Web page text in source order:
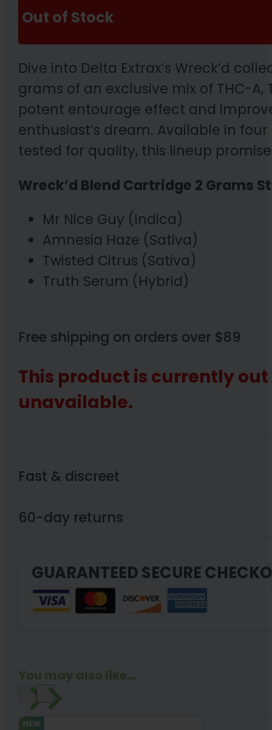
Out of Stock
Dive into Delta Extrax’s Wreck’d
grams of an exclusive mix of THC-A,
potent entourage effect and
enthusiast’s dream. Available in
tested for quality, this lineup
Wreck’d Blend Cartridge 2 Grams
Mr Nice Guy (Indica)
Amnesia Haze (Sativa)
Twisted Citrus (Sativa)
Truth Serum (Hybrid)
Free shipping on orders over $89
This product is currently
unavailable.
Fast & discreet
60-day returns
GUARANTEED SECURE
You may also like...
NEW